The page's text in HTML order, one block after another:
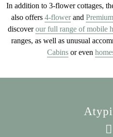
In addition to 3-flower cottages,
also offers 4-flowerand Premium
discoverour full range of mobile
ranges, as well as unusual
Cabins or even